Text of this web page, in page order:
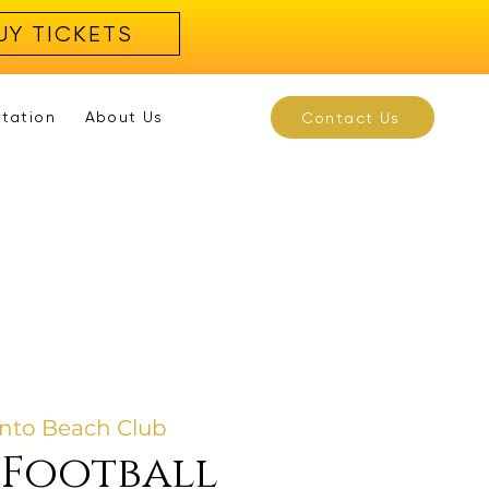
TICKETS
Contact Us
About Us
Beach Club